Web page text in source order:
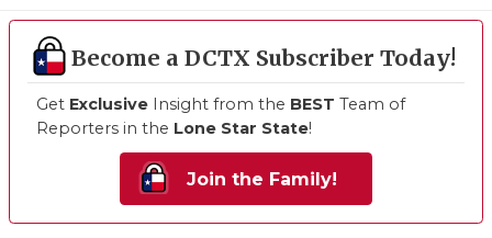
Become a DCTX Subscriber Today!
Get Exclusive Insight from the BEST Team of
Reporters in the Lone Star State!
Join the Family!